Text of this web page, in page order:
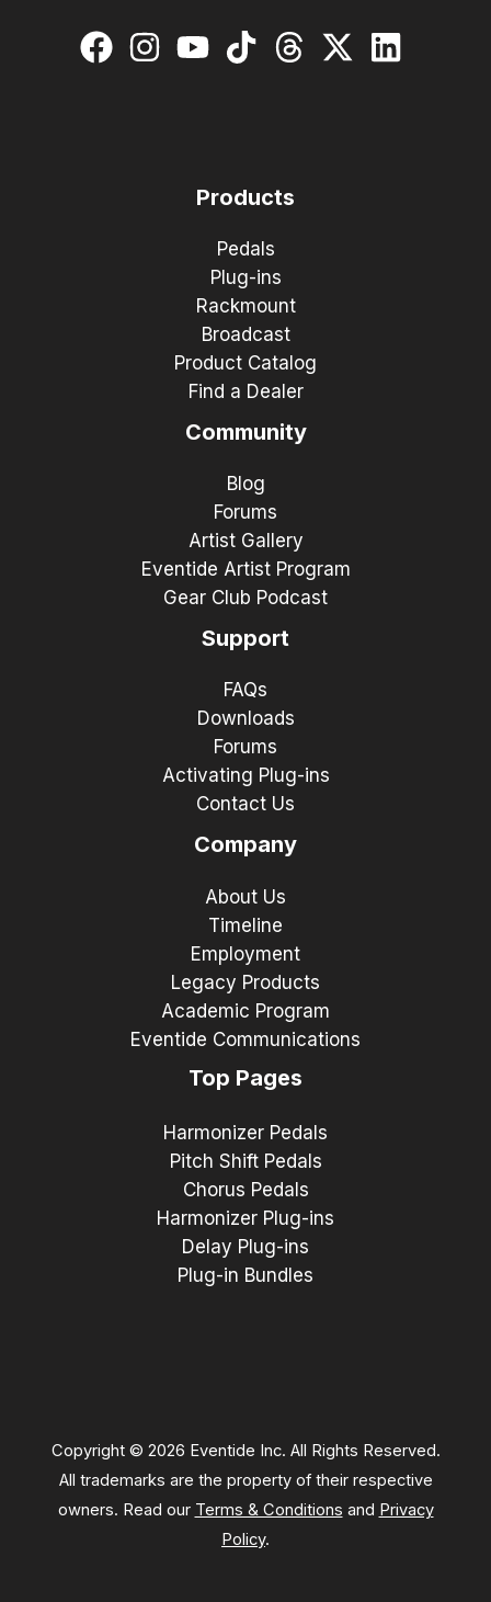
Products
Pedals
Plug-ins
Rackmount
Broadcast
Product Catalog
Find a Dealer
Community
Blog
Forums
Artist Gallery
Eventide Artist Program
Gear Club Podcast
Support
FAQs
Downloads
Forums
Activating Plug-ins
Contact Us
Company
About Us
Timeline
Employment
Legacy Products
Academic Program
Eventide Communications
Top Pages
Harmonizer Pedals
Pitch Shift Pedals
Chorus Pedals
Harmonizer Plug-ins
Delay Plug-ins
Plug-in Bundles
Copyright © 2026 Eventide Inc. All Rights Reserved.
All trademarks are the property of their respective
owners. Read our Terms & Conditions and Privacy
Policy.